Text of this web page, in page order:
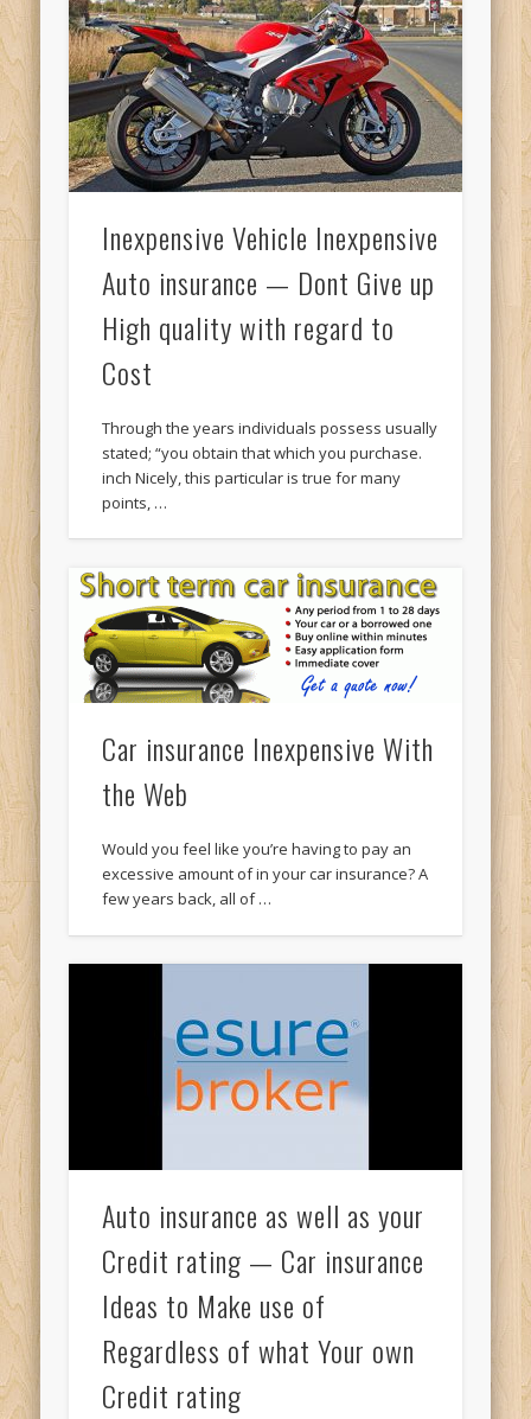
Inexpensive Vehicle Inexpensive
Auto insurance — Dont Give up
High quality with regard to
Cost
Through the years individuals possess usually
stated; “you obtain that which you purchase.
inch Nicely, this particular is true for many
points, …
Car insurance Inexpensive With
the Web
Would you feel like you’re having to pay an
excessive amount of in your car insurance? A
few years back, all of …
Auto insurance as well as your
Credit rating — Car insurance
Ideas to Make use of
Regardless of what Your own
Credit rating